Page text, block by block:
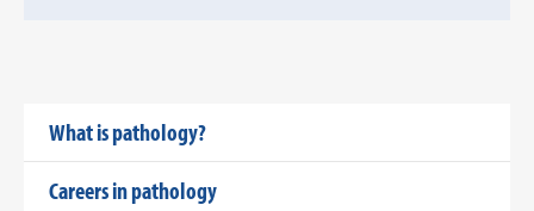
What is pathology?
Careers in pathology